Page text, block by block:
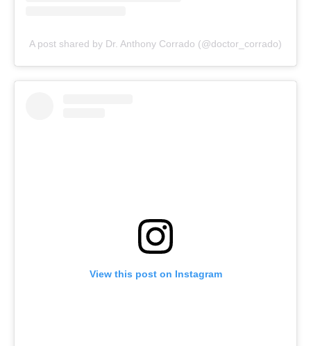
A post shared by Dr. Anthony Corrado (@doctor_corrado)
View this post on Instagram